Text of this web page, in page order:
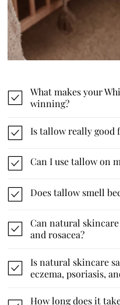
What makes your
winning?
Is tallow really good
Can I use tallow on
Does tallow smell
Can natural
and rosacea?
Is natural skincare
eczema, psoriasis,
How long does it